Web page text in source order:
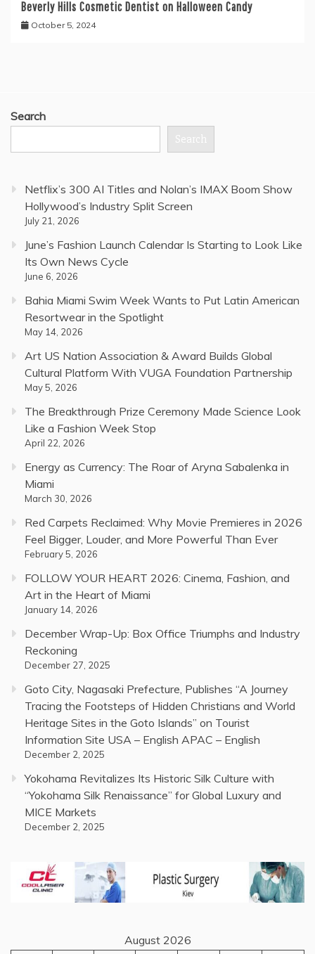
Beverly Hills Cosmetic Dentist on Halloween Candy
October 5, 2024
Search
Search
Netflix’s 300 AI Titles and Nolan’s IMAX Boom Show
Hollywood’s Industry Split Screen
July 21, 2026
June’s Fashion Launch Calendar Is Starting to Look Like
Its Own News Cycle
June 6, 2026
Bahia Miami Swim Week Wants to Put Latin American
Resortwear in the Spotlight
May 14, 2026
Art US Nation Association & Award Builds Global
Cultural Platform With VUGA Foundation Partnership
May 5, 2026
The Breakthrough Prize Ceremony Made Science Look
Like a Fashion Week Stop
April 22, 2026
Energy as Currency: The Roar of Aryna Sabalenka in
Miami
March 30, 2026
Red Carpets Reclaimed: Why Movie Premieres in 2026
Feel Bigger, Louder, and More Powerful Than Ever
February 5, 2026
FOLLOW YOUR HEART 2026: Cinema, Fashion, and
Art in the Heart of Miami
January 14, 2026
December Wrap-Up: Box Office Triumphs and Industry
Reckoning
December 27, 2025
Goto City, Nagasaki Prefecture, Publishes “A Journey
Tracing the Footsteps of Hidden Christians and World
Heritage Sites in the Goto Islands” on Tourist
Information Site USA – English APAC – English
December 2, 2025
Yokohama Revitalizes Its Historic Silk Culture with
“Yokohama Silk Renaissance” for Global Luxury and
MICE Markets
December 2, 2025
August 2026